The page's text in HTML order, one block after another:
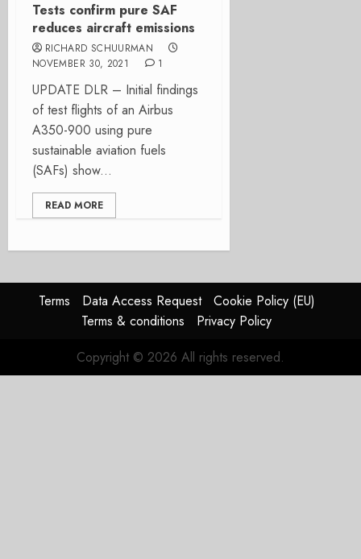
Tests confirm pure SAF
reduces aircraft emissions
RICHARD SCHUURMAN
NOVEMBER 30, 2021
1
UPDATE DLR – Initial findings
of test flights of an Airbus
A350-900 using pure
sustainable aviation fuels
(SAFs) show...
READ MORE
Terms Data Access Request
Cookie Policy (EU)
Terms & conditions
Privacy Policy
Copyright © 2026 All rights reserved.